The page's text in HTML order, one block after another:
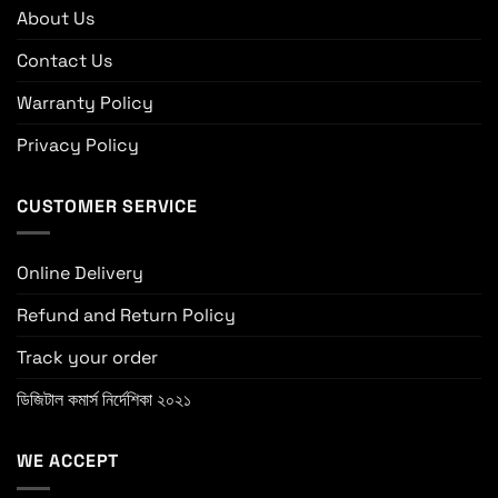
About Us
Contact Us
Warranty Policy
Privacy Policy
CUSTOMER SERVICE
Online Delivery
Refund and Return Policy
Track your order
ডিজিটাল কমার্স নির্দেশিকা ২০২১
WE ACCEPT